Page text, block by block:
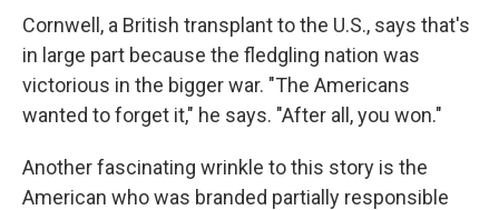
Cornwell, a British transplant to the U.S., says that's
in large part because the fledgling nation was
victorious in the bigger war. "The Americans
wanted to forget it," he says. "After all, you won."
Another fascinating wrinkle to this story is the
American who was branded partially responsible